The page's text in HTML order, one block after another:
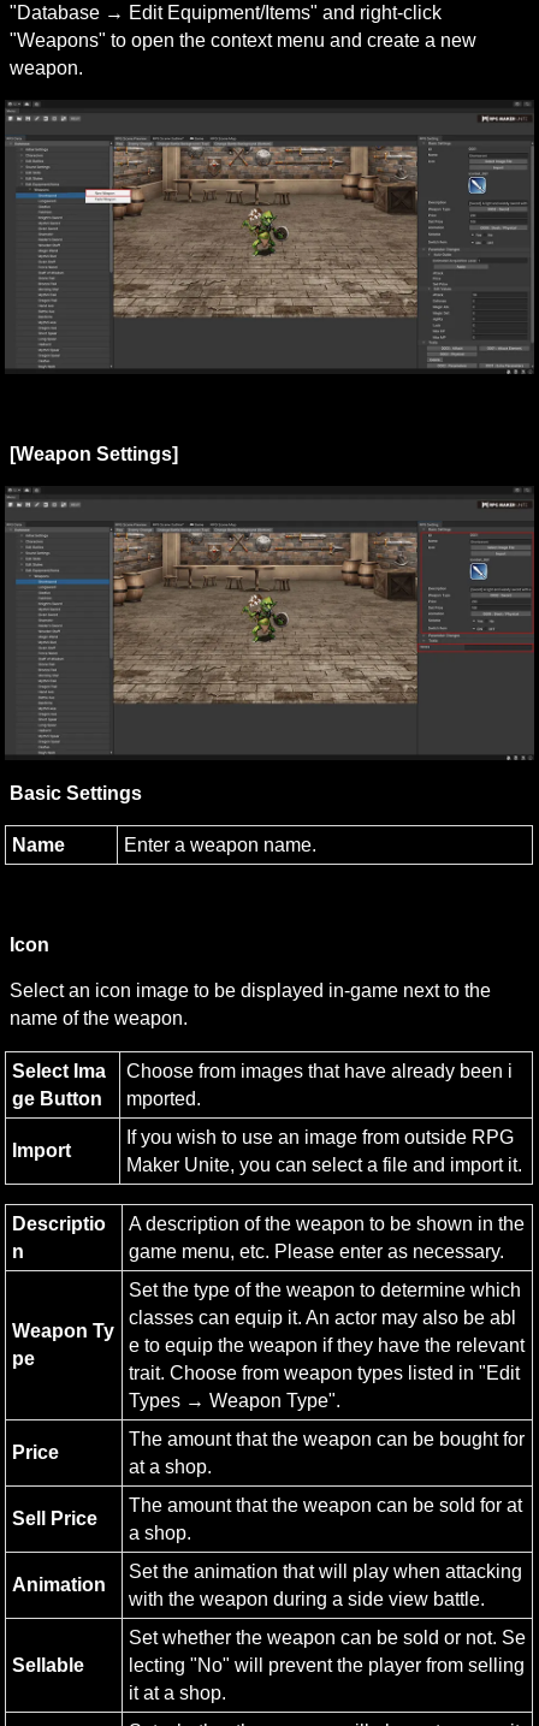
"Database → Edit Equipment/Items" and right-click
"Weapons" to open the context menu and create a new
weapon.
[Weapon Settings]
Basic Settings
Name Enter a weapon name.
Icon
Select an icon image to be displayed in-game next to the
name of the weapon.
Select Ima
ge Button
Choose from images that have already been i
mported.
Import
If you wish to use an image from outside RPG
Maker Unite, you can select a file and import it.
Descriptio
n
A description of the weapon to be shown in the
game menu, etc. Please enter as necessary.
Weapon Ty
pe
Set the type of the weapon to determine which
classes can equip it. An actor may also be abl
e to equip the weapon if they have the relevant
trait. Choose from weapon types listed in "Edit
Types → Weapon Type".
Price
The amount that the weapon can be bought for
at a shop.
Sell Price
The amount that the weapon can be sold for at
a shop.
Animation
Set the animation that will play when attacking
with the weapon during a side view battle.
Sellable
Set whether the weapon can be sold or not. Se
lecting "No" will prevent the player from selling
it at a shop.